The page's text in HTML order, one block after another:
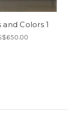
and Colors 1